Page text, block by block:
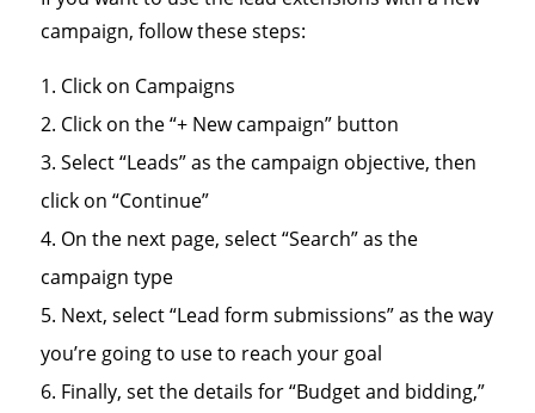
campaign, follow these steps:
Click on Campaigns
Click on the “+ New campaign” button
Select “Leads” as the campaign objective, then
click on “Continue”
On the next page, select “Search” as the
campaign type
Next, select “Lead form submissions” as the way
you’re going to use to reach your goal
Finally, set the details for “Budget and bidding,”